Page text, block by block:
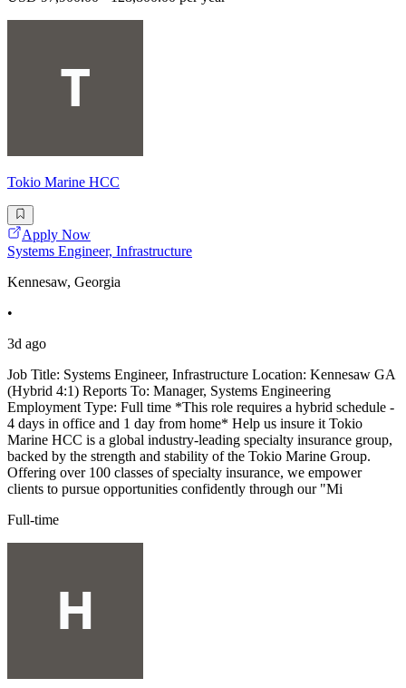
Tokio Marine HCC
Apply Now
Systems Engineer, Infrastructure
Kennesaw, Georgia
•
3d ago
Job Title: Systems Engineer, Infrastructure Location: Kennesaw GA
(Hybrid 4:1) Reports To: Manager, Systems Engineering
Employment Type: Full time *This role requires a hybrid schedule -
4 days in office and 1 day from home* Help us insure it Tokio
Marine HCC is a global industry-leading specialty insurance group,
backed by the strength and stability of the Tokio Marine Group.
Offering over 100 classes of specialty insurance, we empower
clients to pursue opportunities confidently through our "Mi
Full-time